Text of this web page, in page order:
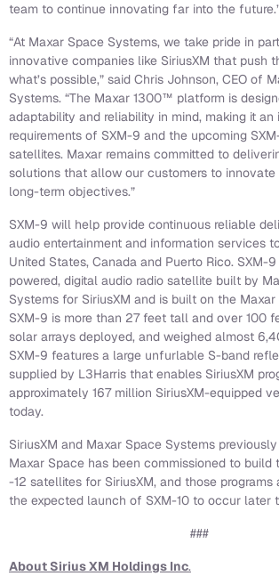
team to continue innovating far into the
“At Maxar Space Systems, we take pride in
innovative companies like SiriusXM that push
what’s possible,” said Chris Johnson, CEO of
Systems. “The Maxar 1300™ platform is
adaptability and reliability in mind, making it
requirements of SXM-9 and the upcoming
satellites. Maxar remains committed to
solutions that allow our customers to
long-term objectives.”
SXM-9 will help provide continuous reliable
audio entertainment and information services
United States, Canada and Puerto Rico. SXM-
powered, digital audio radio satellite built by
Systems for SiriusXM and is built on the
SXM-9 is more than 27 feet tall and over 100
solar arrays deployed, and weighed almost
SXM-9 features a large unfurlable S-band
supplied by L3Harris that enables SiriusXM
approximately 167 million SiriusXM-equipped
today.
SiriusXM and Maxar Space Systems
Maxar Space has been commissioned to build
-12 satellites for SiriusXM, and those programs
the expected launch of SXM-10 to occur later
###
About Sirius XM Holdings Inc.